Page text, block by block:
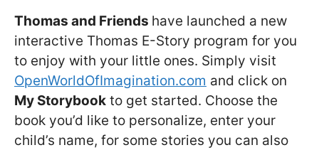
Thomas and Friends have launched a new
interactive Thomas E-Story program for you
to enjoy with your little ones. Simply visit
OpenWorldOfImagination.com and click on
My Storybook to get started. Choose the
book you’d like to personalize, enter your
child’s name, for some stories you can also